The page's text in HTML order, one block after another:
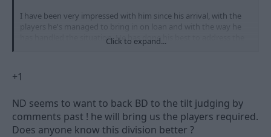
I have been very impressed with him since his arrival, with the
players he's managed to bring in on loan and with the way he
has handled the situation. He has done his best to address the
problems and I'm looking forward to seeing who he brings in
Click to expand...
+1
ND seems to want to back BD to the tilt judging by
comments past ! he will bring us the players required.
Does anyone know this division better ?